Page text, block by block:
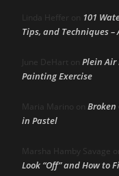
Linda Heffer on 101
Tips, and Techniques –
June DeHart on Plein Air
Painting Exercise
Maria Marino on Broken
in Pastel
Marsha Hamby Savage on
Look “Off” and How to